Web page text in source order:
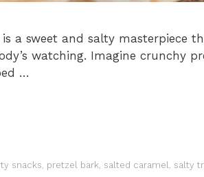
a sweet and salty masterpiece
watching. Imagine crunchy
…
snacks pretzel bark salted caramel salty